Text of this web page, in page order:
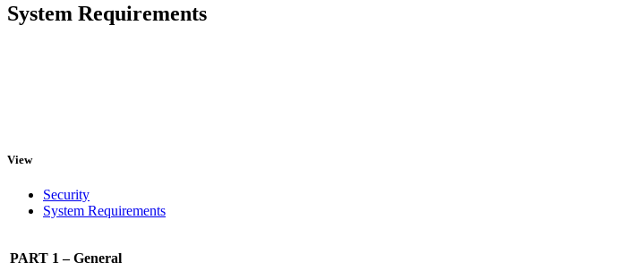
System Requirements
View
Security
System Requirements
PART 1 – General